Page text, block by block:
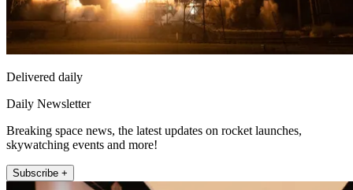
Delivered daily
Daily Newsletter
Breaking space news, the latest updates on rocket launches,
skywatching events and more!
Subscribe +